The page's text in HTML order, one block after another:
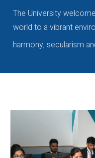
The University
world to a vibrant
harmony, secularism